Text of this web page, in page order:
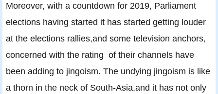
Moreover, with a countdown for 2019, Parliament
elections having started it has started getting louder
at the elections rallies,and some television anchors,
concerned with the rating of their channels have
been adding to jingoism. The undying jingoism is like
a thorn in the neck of South-Asia,and it has not only